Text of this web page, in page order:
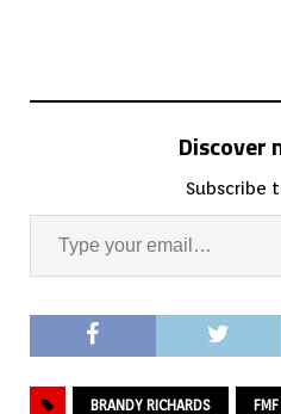
Discover
Subscribe
BRANDY RICHARDS